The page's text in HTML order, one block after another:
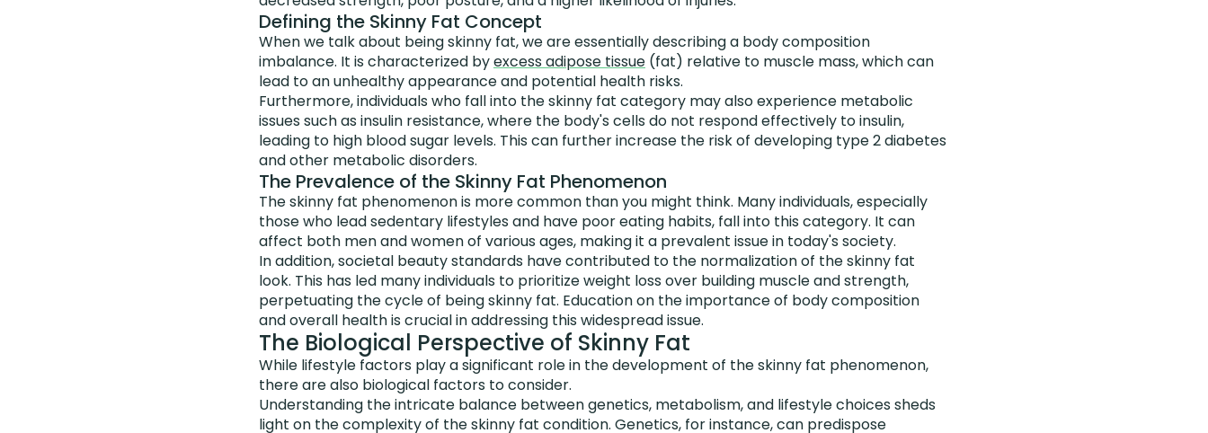
Defining the Skinny Fat Concept
When we talk about being skinny fat, we are essentially describing a body composition
imbalance. It is characterized byexcess adipose tissue (fat) relative to muscle mass, which can
lead to an unhealthy appearance and potential health risks.
Furthermore, individuals who fall into the skinny fat category may also experience metabolic
issues such as insulin resistance, where the body's cells do not respond effectively to insulin,
leading to high blood sugar levels. This can further increase the risk of developing type 2 diabetes
and other metabolic disorders.
The Prevalence of the Skinny Fat Phenomenon
The skinny fat phenomenon is more common than you might think. Many individuals, especially
those who lead sedentary lifestyles and have poor eating habits, fall into this category. It can
affect both men and women of various ages, making it a prevalent issue in today's society.
In addition, societal beauty standards have contributed to the normalization of the skinny fat
look. This has led many individuals to prioritize weight loss over building muscle and strength,
perpetuating the cycle of being skinny fat. Education on the importance of body composition
and overall health is crucial in addressing this widespread issue.
The Biological Perspective of Skinny Fat
While lifestyle factors play a significant role in the development of the skinny fat phenomenon,
there are also biological factors to consider.
Understanding the intricate balance between genetics, metabolism, and lifestyle choices sheds
light on the complexity of the skinny fat condition. Genetics, for instance, can predispose